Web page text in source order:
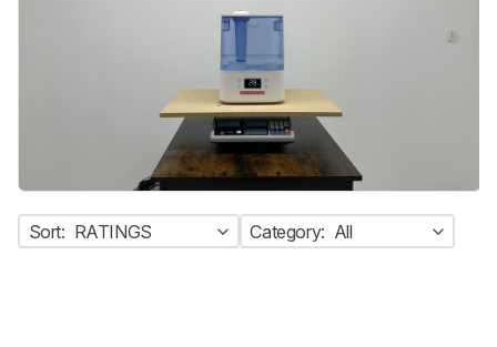
Sort: RATINGS Category: All